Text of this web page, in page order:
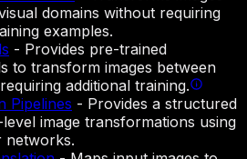
domains without requiring
examples.
- Provides pre-trained
to transform images between
additional training.
Pipelines - Provides a structured
image transformations using
networks.